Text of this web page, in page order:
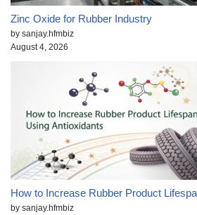
Zinc Oxide for Rubber Industry
by sanjay.hfmbiz
August 4, 2026
How to Increase Rubber Product
by sanjay.hfmbiz